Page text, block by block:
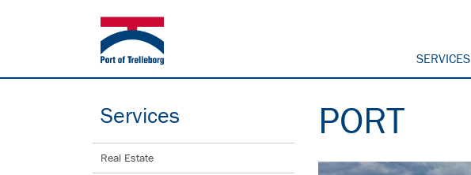
SERVICES
Services
Real Estate
PORT